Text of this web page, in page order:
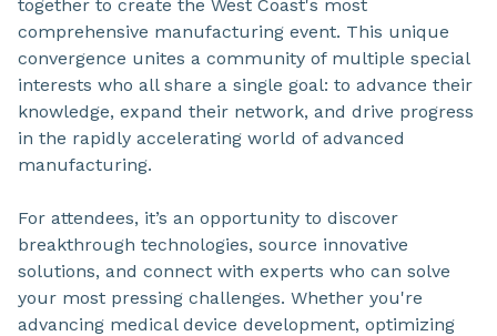
together to create the West Coast's most
comprehensive manufacturing event. This unique
convergence unites a community of multiple special
interests who all share a single goal: to advance their
knowledge, expand their network, and drive progress
in the rapidly accelerating world of advanced
manufacturing.
For attendees, it’s an opportunity to discover
breakthrough technologies, source innovative
solutions, and connect with experts who can solve
your most pressing challenges. Whether you're
advancing medical device development, optimizing